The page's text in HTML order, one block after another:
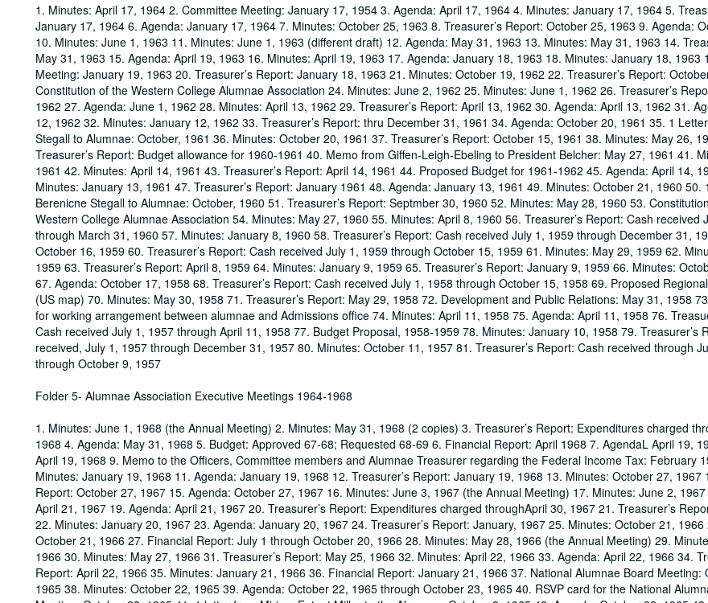
1. Minutes: April 17, 1964 2. Committee Meeting: January 17, 1954 3. Agenda: April 17, 1964 4. Minutes: January 17, 1964 5.
January 17, 1964 6. Agenda: January 17, 1964 7. Minutes: October 25, 1963 8. Treasurer’s Report: October 25, 1963 9. Agenda:
10. Minutes: June 1, 1963 11. Minutes: June 1, 1963 (different draft) 12. Agenda: May 31, 1963 13. Minutes: May 31, 1963 14.
May 31, 1963 15. Agenda: April 19, 1963 16. Minutes: April 19, 1963 17. Agenda: January 18, 1963 18. Minutes: January 18, 1963
Meeting: January 19, 1963 20. Treasurer’s Report: January 18, 1963 21. Minutes: October 19, 1962 22. Treasurer’s Report:
Constitution of the Western College Alumnae Association 24. Minutes: June 2, 1962 25. Minutes: June 1, 1962 26. Treasurer’s
1962 27. Agenda: June 1, 1962 28. Minutes: April 13, 1962 29. Treasurer’s Report: April 13, 1962 30. Agenda: April 13, 1962 31.
12, 1962 32. Minutes: January 12, 1962 33. Treasurer’s Report: thru December 31, 1961 34. Agenda: October 20, 1961 35. 1
Stegall to Alumnae: October, 1961 36. Minutes: October 20, 1961 37. Treasurer’s Report: October 15, 1961 38. Minutes: May 26,
Treasurer’s Report: Budget allowance for 1960-1961 40. Memo from Giffen-Leigh-Ebeling to President Belcher: May 27, 1961 41.
1961 42. Minutes: April 14, 1961 43. Treasurer’s Report: April 14, 1961 44. Proposed Budget for 1961-1962 45. Agenda: April 14,
Minutes: January 13, 1961 47. Treasurer’s Report: January 1961 48. Agenda: January 13, 1961 49. Minutes: October 21, 1960 50.
Berenicne Stegall to Alumnae: October, 1960 51. Treasurer’s Report: Septmber 30, 1960 52. Minutes: May 28, 1960 53.
Western College Alumnae Association 54. Minutes: May 27, 1960 55. Minutes: April 8, 1960 56. Treasurer’s Report: Cash received
through March 31, 1960 57. Minutes: January 8, 1960 58. Treasurer’s Report: Cash received July 1, 1959 through December 31,
October 16, 1959 60. Treasurer’s Report: Cash received July 1, 1959 through October 15, 1959 61. Minutes: May 29, 1959 62.
1959 63. Treasurer’s Report: April 8, 1959 64. Minutes: January 9, 1959 65. Treasurer’s Report: January 9, 1959 66. Minutes:
67. Agenda: October 17, 1958 68. Treasurer’s Report: Cash received July 1, 1958 through October 15, 1958 69. Proposed
(US map) 70. Minutes: May 30, 1958 71. Treasurer’s Report: May 29, 1958 72. Development and Public Relations: May 31, 1958
for working arrangement between alumnae and Admissions office 74. Minutes: April 11, 1958 75. Agenda: April 11, 1958 76.
Cash received July 1, 1957 through April 11, 1958 77. Budget Proposal, 1958-1959 78. Minutes: January 10, 1958 79. Treasurer’s
received, July 1, 1957 through December 31, 1957 80. Minutes: October 11, 1957 81. Treasurer’s Report: Cash received through
through October 9, 1957
Folder 5- Alumnae Association Executive Meetings 1964-1968
1. Minutes: June 1, 1968 (the Annual Meeting) 2. Minutes: May 31, 1968 (2 copies) 3. Treasurer’s Report: Expenditures charged
1968 4. Agenda: May 31, 1968 5. Budget: Approved 67-68; Requested 68-69 6. Financial Report: April 1968 7. AgendaL April 19,
April 19, 1968 9. Memo to the Officers, Committee members and Alumnae Treasurer regarding the Federal Income Tax: February
Minutes: January 19, 1968 11. Agenda: January 19, 1968 12. Treasurer’s Report: January 19, 1968 13. Minutes: October 27, 1967
Report: October 27, 1967 15. Agenda: October 27, 1967 16. Minutes: June 3, 1967 (the Annual Meeting) 17. Minutes: June 2,
April 21, 1967 19. Agenda: April 21, 1967 20. Treasurer’s Report: Expenditures charged throughApril 30, 1967 21. Treasurer’s
22. Minutes: January 20, 1967 23. Agenda: January 20, 1967 24. Treasurer’s Report: January, 1967 25. Minutes: October 21, 1966
October 21, 1966 27. Financial Report: July 1 through October 20, 1966 28. Minutes: May 28, 1966 (the Annual Meeting) 29.
1966 30. Minutes: May 27, 1966 31. Treasurer’s Report: May 25, 1966 32. Minutes: April 22, 1966 33. Agenda: April 22, 1966 34.
Report: April 22, 1966 35. Minutes: January 21, 1966 36. Financial Report: January 21, 1966 37. National Alumnae Board Meeting:
1965 38. Minutes: October 22, 1965 39. Agenda: October 22, 1965 through October 23, 1965 40. RSVP card for the National